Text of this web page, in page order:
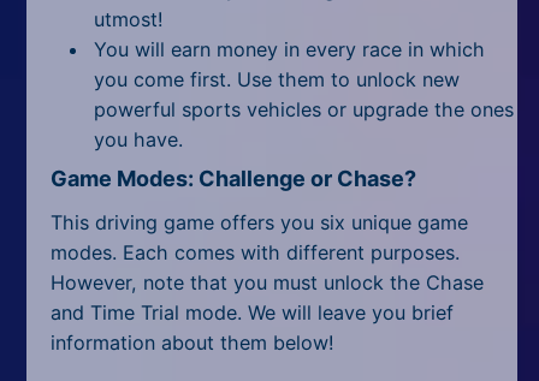
utmost!
You will earn money in every race in which
you come first. Use them to unlock new
powerful sports vehicles or upgrade the ones
you have.
Game Modes: Challenge or Chase?
This driving game offers you six unique game
modes. Each comes with different purposes.
However, note that you must unlock the Chase
and Time Trial mode. We will leave you brief
information about them below!